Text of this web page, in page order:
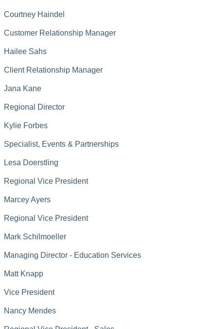
Courtney Haindel
Customer Relationship Manager
Hailee Sahs
Client Relationship Manager
Jana Kane
Regional Director
Kylie Forbes
Specialist, Events & Partnerships
Lesa Doerstling
Regional Vice President
Marcey Ayers
Regional Vice President
Mark Schilmoeller
Managing Director - Education Services
Matt Knapp
Vice President
Nancy Mendes